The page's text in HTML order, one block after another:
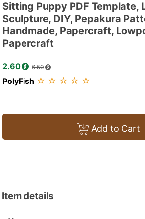
Sitting Puppy PDF Template,
Sculpture, DIY, Pepakura
Handmade, Papercraft,
Papercraft
2.60 6.50
PolyFish ☆ ☆ ☆ ☆ ☆
Add to Cart
Item details